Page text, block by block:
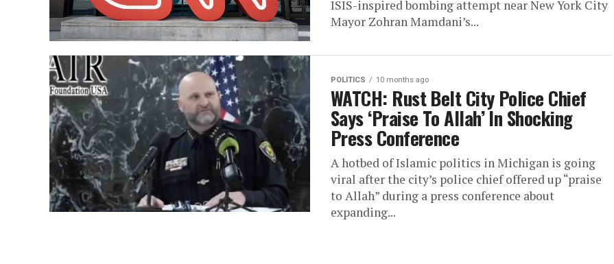
ISIS-inspired bombing attempt near New York City
Mayor Zohran Mamdani’s...
POLITICS 10 months ago
WATCH: Rust Belt City Police Chief
Says ‘Praise To Allah’ In Shocking
Press Conference
A hotbed of Islamic politics in Michigan is going
viral after the city’s police chief offered up “praise
to Allah” during a press conference about
expanding...